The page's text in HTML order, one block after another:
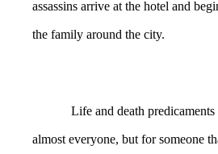
assassins arrive at the hotel and
the family around the city.
Life and death predicaments
almost everyone, but for someone